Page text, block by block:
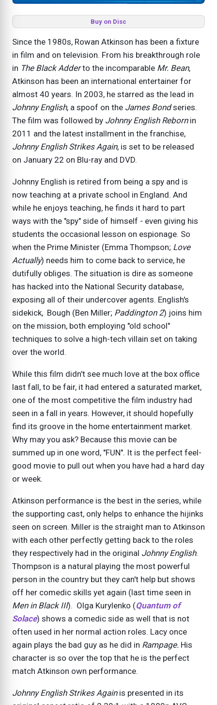
Buy on Disc
Since the 1980s, Rowan Atkinson has been a fixture
in film and on television. From his breakthrough role
in The Black Adderto the incomparable Mr. Bean,
Atkinson has been an international entertainer for
almost 40 years. In 2003, he starred as the lead in
Johnny English, a spoof on the James Bondseries.
The film was followed by Johnny English Rebornin
2011 and the latest installment in the franchise,
Johnny English Strikes Again, is set to be released
on January 22 on Blu-ray and DVD.
Johnny English is retired from being a spy and is
now teaching at a private school in England. And
while he enjoys teaching, he finds it hard to part
ways with the "spy" side of himself - even giving his
students the occasional lesson on espionage. So
when the Prime Minister (Emma Thompson; Love
Actually) needs him to come back to service, he
dutifully obliges. The situation is dire as someone
has hacked into the National Security database,
exposing all of their undercover agents. English's
sidekick, Bough (Ben Miller; Paddington 2) joins him
on the mission, both employing "old school"
techniques to solve a high-tech villain set on taking
over the world.
While this film didn't see much love at the box office
last fall, to be fair, it had entered a saturated market,
one of the most competitive the film industry had
seen in a fall in years. However, it should hopefully
find its groove in the home entertainment market.
Why may you ask? Because this movie can be
summed up in one word, "FUN". It is the perfect feel-
good movie to pull out when you have had a hard day
or week.
Atkinson performance is the best in the series, while
the supporting cast, only helps to enhance the hijinks
seen on screen. Miller is the straight man to Atkinson
with each other perfectly getting back to the roles
they respectively had in the original Johnny English.
Thompson is a natural playing the most powerful
person in the country but they can't help but shows
off her comedic skills yet again (last time seen in
Men in Black III). Olga Kurylenko (Quantum of
Solace) shows a comedic side as well that is not
often used in her normal action roles. Lacy once
again plays the bad guy as he did in Rampage. His
character is so over the top that he is the perfect
match Atkinson own performance.
Johnny English Strikes Again is presented in its